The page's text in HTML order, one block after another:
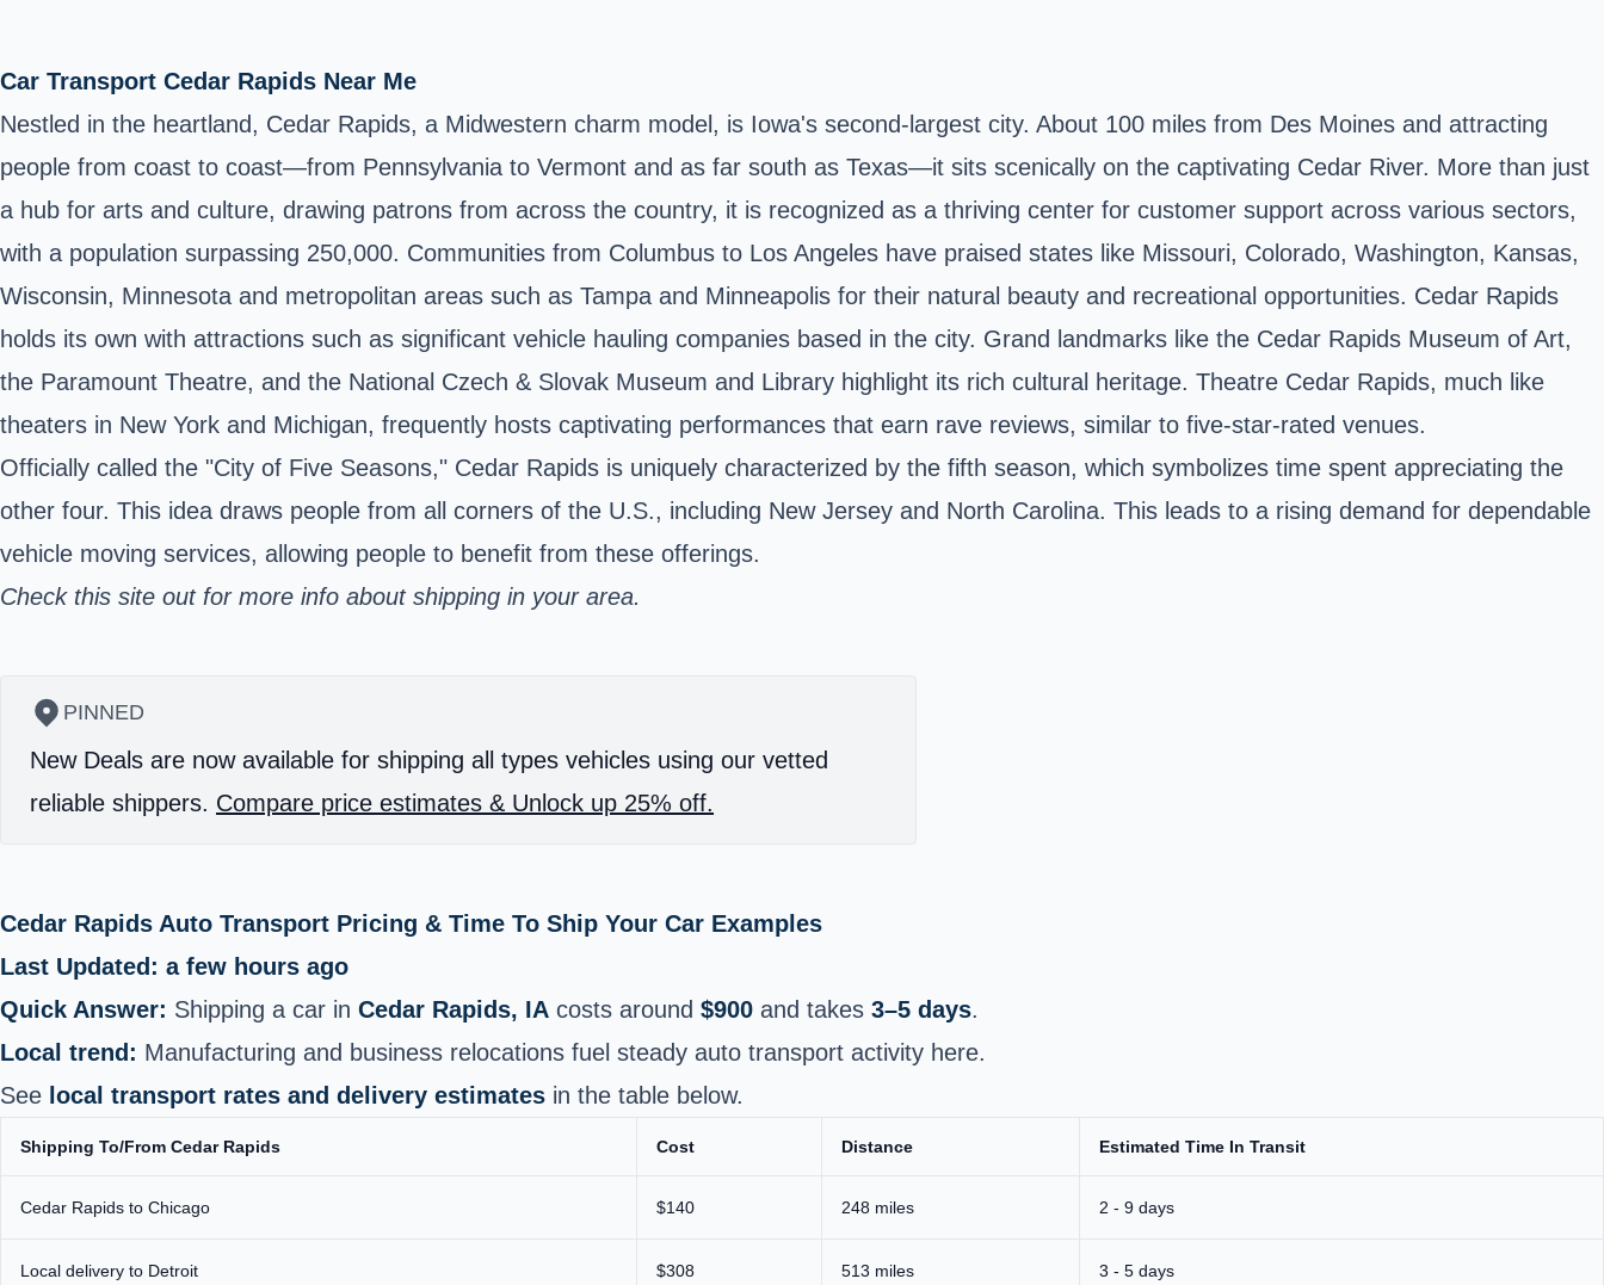
Car Transport Cedar Rapids Near Me
Nestled in the heartland, Cedar Rapids, a Midwestern charm model, is Iowa's second-largest city. About 100 miles from Des Moines and attracting
people from coast to coast—from Pennsylvania to Vermont and as far south as Texas—it sits scenically on the captivating Cedar River. More than just
a hub for arts and culture, drawing patrons from across the country, it is recognized as a thriving center for customer support across various sectors,
with a population surpassing 250,000. Communities from Columbus to Los Angeles have praised states like Missouri, Colorado, Washington, Kansas,
Wisconsin, Minnesota and metropolitan areas such as Tampa and Minneapolis for their natural beauty and recreational opportunities. Cedar Rapids
holds its own with attractions such as significant vehicle hauling companies based in the city. Grand landmarks like the Cedar Rapids Museum of Art,
the Paramount Theatre, and the National Czech & Slovak Museum and Library highlight its rich cultural heritage. Theatre Cedar Rapids, much like
theaters in New York and Michigan, frequently hosts captivating performances that earn rave reviews, similar to five-star-rated venues.
Officially called the "City of Five Seasons," Cedar Rapids is uniquely characterized by the fifth season, which symbolizes time spent appreciating the
other four. This idea draws people from all corners of the U.S., including New Jersey and North Carolina. This leads to a rising demand for dependable
vehicle moving services, allowing people to benefit from these offerings.
Check this site out for more info about shipping in your area.
PINNED
New Deals are now available for shipping all types vehicles using our vetted
reliable shippers. Compare price estimates & Unlock up 25% off.
Cedar Rapids Auto Transport Pricing & Time To Ship Your Car Examples
Last Updated: a few hours ago
Quick Answer: Shipping a car in Cedar Rapids, IA costs around $900 and takes 3–5 days.
Local trend: Manufacturing and business relocations fuel steady auto transport activity here.
See local transport rates and delivery estimates in the table below.
Shipping To/From Cedar Rapids Cost Distance Estimated Time In Transit
Cedar Rapids to Chicago $140 248 miles 2 - 9 days
Local delivery to Detroit $308 513 miles 3 - 5 days